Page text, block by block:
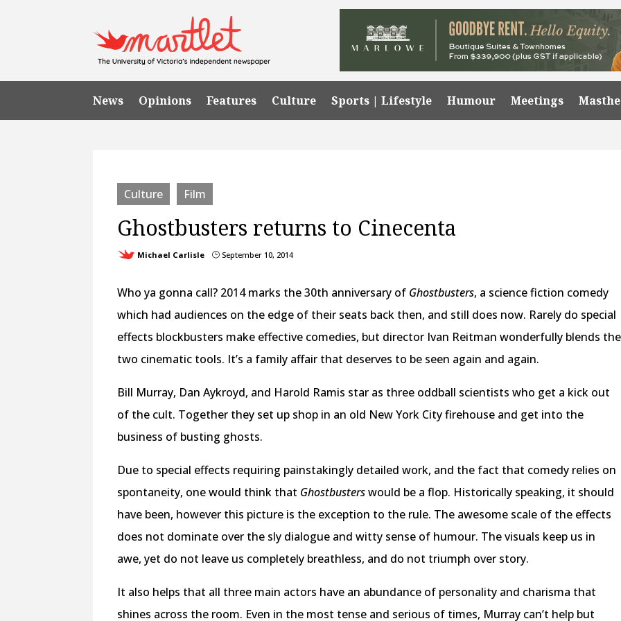
News Opinions Features Culture Sports | Lifestyle Humour Meetings
Culture Film
Ghostbusters returns to Cinecenta
Michael Carlisle } September 10, 2014
Who ya gonna call? 2014 marks the 30th anniversary of Ghostbusters, a science fiction comedy
which had audiences on the edge of their seats back then, and still does now. Rarely do special
effects blockbusters make effective comedies, but director Ivan Reitman wonderfully blends the
two cinematic tools. It’s a family affair that deserves to be seen again and again.
Bill Murray, Dan Aykroyd, and Harold Ramis star as three oddball scientists who get a kick out
of the cult. Together they set up shop in an old New York City firehouse and get into the
business of busting ghosts.
Due to special effects requiring painstakingly detailed work, and the fact that comedy relies on
spontaneity, one would think that Ghostbusterswould be a flop. Historically speaking, it should
have been, however this picture is the exception to the rule. The awesome scale of the effects
does not dominate over the sly dialogue and witty sense of humour. The visuals keep us in
awe, yet do not leave us completely breathless, and do not triumph over story.
It also helps that all three main actors have an abundance of personality and charisma that
shines across the room. Even in the most tense and serious of times, Murray can’t help but